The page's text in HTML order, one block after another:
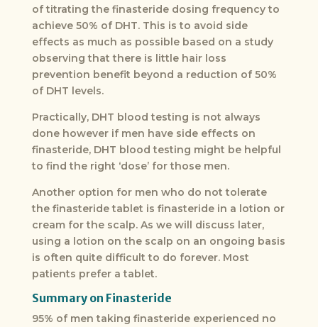
of titrating the finasteride dosing frequency to
achieve 50% of DHT. This is to avoid side
effects as much as possible based on a study
observing that there is little hair loss
prevention benefit beyond a reduction of 50%
of DHT levels.
Practically, DHT blood testing is not always
done however if men have side effects on
finasteride, DHT blood testing might be helpful
to find the right ‘dose’ for those men.
Another option for men who do not tolerate
the finasteride tablet is finasteride in a lotion or
cream for the scalp. As we will discuss later,
using a lotion on the scalp on an ongoing basis
is often quite difficult to do forever. Most
patients prefer a tablet.
Summary on Finasteride
95% of men taking finasteride experienced no